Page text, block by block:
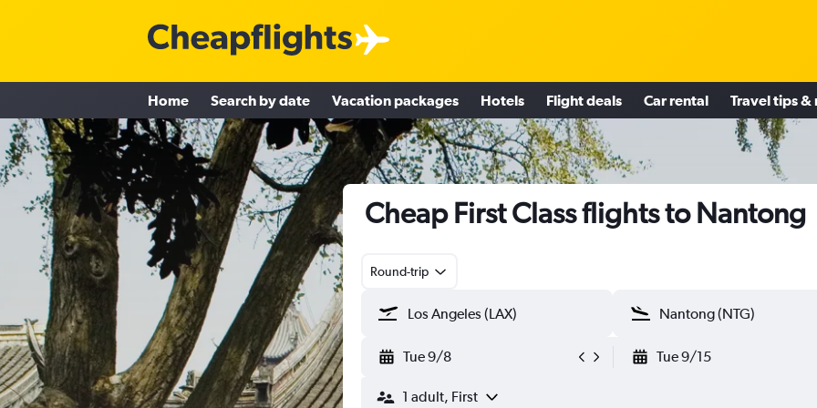
Home Search by date Vacation packages Hotels Flight deals Car rental Travel tips &
Cheap First Class flights to Nantong
Round-trip
Tue 9/8 Tue 9/15
1 adult, First